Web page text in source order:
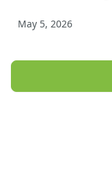
May 5, 2026